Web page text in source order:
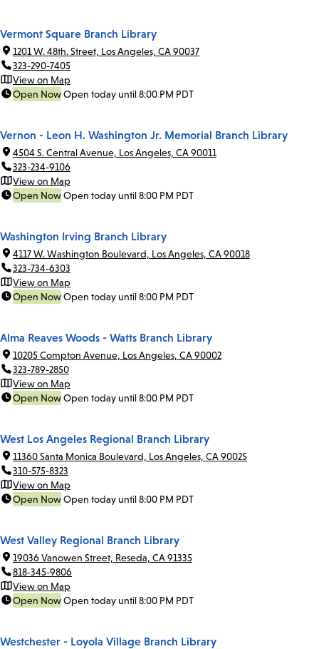
Vermont Square Branch Library
1201 W. 48th. Street, Los Angeles, CA 90037
323-290-7405
View on Map
Open NowOpen today until 8:00 PM PDT
Vernon - Leon H. Washington Jr. Memorial Branch Library
4504 S. Central Avenue, Los Angeles, CA 90011
323-234-9106
View on Map
Open NowOpen today until 8:00 PM PDT
Washington Irving Branch Library
4117 W. Washington Boulevard, Los Angeles, CA 90018
323-734-6303
View on Map
Open NowOpen today until 8:00 PM PDT
Alma Reaves Woods - Watts Branch Library
10205 Compton Avenue, Los Angeles, CA 90002
323-789-2850
View on Map
Open NowOpen today until 8:00 PM PDT
West Los Angeles Regional Branch Library
11360 Santa Monica Boulevard, Los Angeles, CA 90025
310-575-8323
View on Map
Open NowOpen today until 8:00 PM PDT
West Valley Regional Branch Library
19036 Vanowen Street, Reseda, CA 91335
818-345-9806
View on Map
Open NowOpen today until 8:00 PM PDT
Westchester - Loyola Village Branch Library